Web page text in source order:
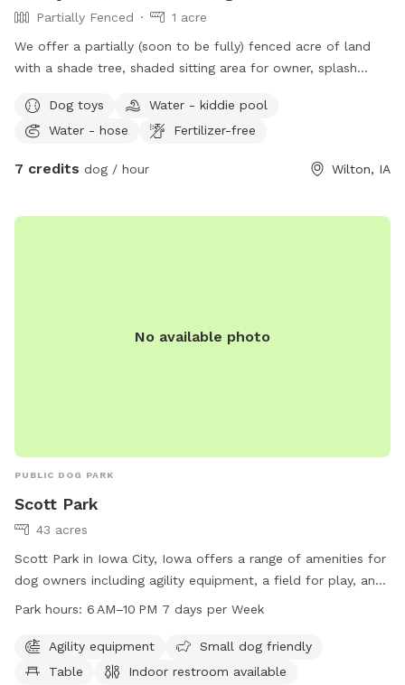
Partially Fenced
1 acre
We offer a partially (soon to be fully) fenced acre of land
with a shade tree, shaded sitting area for owner, splash
children, towels to dry off, water trough and poopy bags
and trash.
Dog toys
Water - kiddie pool
Water - hose
Fertilizer-free
7 credits dog / hour Wilton, IA
No available photo
PUBLIC DOG PARK
Scott Park
43 acres
Scott Park in Iowa City, Iowa offers a range of amenities for
dog owners including agility equipment, a field for play, and
a small dog area. The park also provides tables and an
seven days a week, dog owners can easily fit a visit into
their schedule. For more information, visit icgov.org or
Park hours: 6 AM–10 PM 7 days per Week
Agility equipment
Small dog friendly
Table
Indoor restroom available